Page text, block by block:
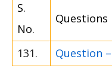
S.
No.
Questions
131.
Question –